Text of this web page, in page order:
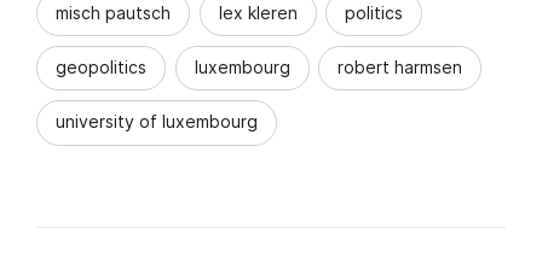
misch pautsch lex kleren politics
geopolitics luxembourg robert harmsen
university of luxembourg